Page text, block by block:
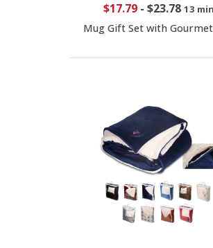
$17.79- $23.78 13 min
Mug Gift Set with